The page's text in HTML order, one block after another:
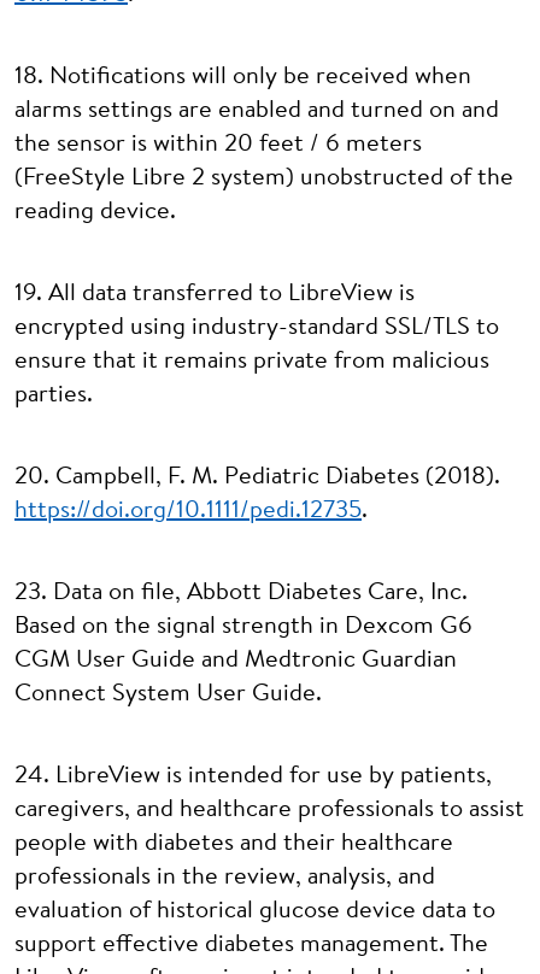
18. Notifications will only be received when
alarms settings are enabled and turned on and
the sensor is within 20 feet / 6 meters
(FreeStyle Libre 2 system) unobstructed of the
reading device.
19. All data transferred to LibreView is
encrypted using industry-standard SSL/TLS to
ensure that it remains private from malicious
parties.
20. Campbell, F. M. Pediatric Diabetes (2018).
https://doi.org/10.1111/pedi.12735.
23. Data on file, Abbott Diabetes Care, Inc.
Based on the signal strength in Dexcom G6
CGM User Guide and Medtronic Guardian
Connect System User Guide.
24. LibreView is intended for use by patients,
caregivers, and healthcare professionals to assist
people with diabetes and their healthcare
professionals in the review, analysis, and
evaluation of historical glucose device data to
support effective diabetes management. The